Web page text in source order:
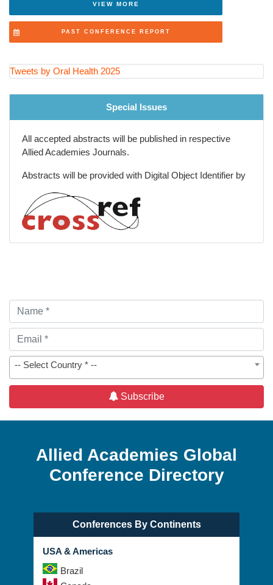
Dental implants and dentures
Dental Nursing
Artificial Intelligence in Dentistry
Dental pharmacology
Orofacial and Dentistry Cosmetics
Oral Radiology
VIEW MORE
PAST CONFERENCE REPORT
Tweets by Oral Health 2025
Special Issues
All accepted abstracts will be published in respective
Allied Academies Journals.
Abstracts will be provided with Digital Object Identifier by
-- Select Country * --
Subscribe
Allied Academies Global
Conference Directory
Conferences By Continents
USA & Americas
Brazil